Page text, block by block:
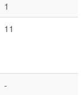
1
11
-